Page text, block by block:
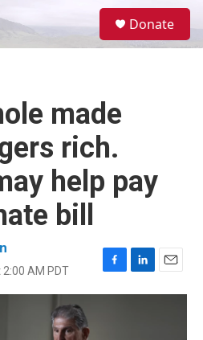
Donate
made
rich.
help pay
bill
AM PDT
F
a
L
i
E
m